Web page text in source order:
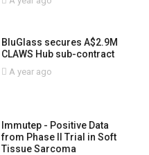
BluGlass secures A$2.9M
CLAWS Hub sub-contract
A year ago
Immutep - Positive Data
from Phase II Trial in Soft
Tissue Sarcoma